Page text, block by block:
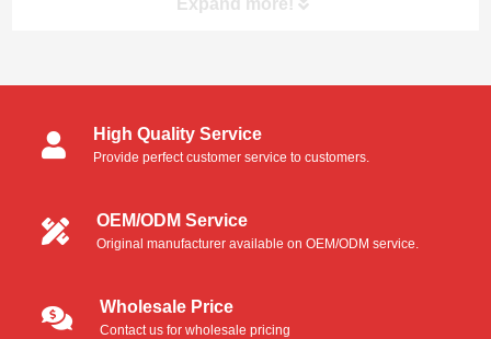
Cleanroom Swabs
Microfiber Swabs
Polyester Swabs
High Quality Service
Provide perfect customer service to customers.
OEM/ODM Service
Original manufacturer available on OEM/ODM service.
Wholesale Price
Contact us for wholesale pricing